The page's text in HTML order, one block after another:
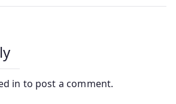
in to post a comment.